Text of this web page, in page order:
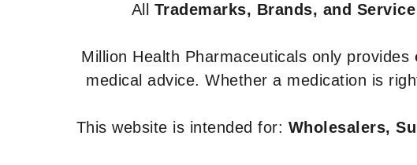
All Trademarks, Brands, and
Million Health Pharmaceuticals only provides
medical advice. Whether a medication is
This website is intended for: Wholesalers,